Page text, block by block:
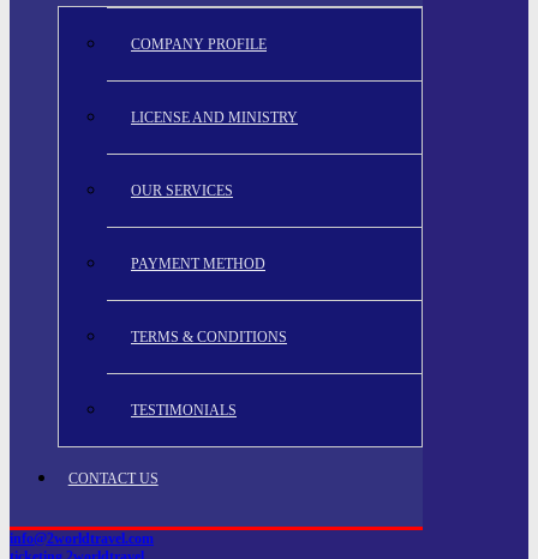
COMPANY PROFILE
LICENSE AND MINISTRY
OUR SERVICES
PAYMENT METHOD
TERMS & CONDITIONS
TESTIMONIALS
CONTACT US
info@2worldtravel.com